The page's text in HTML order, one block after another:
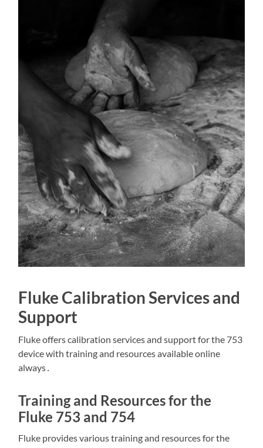
Fluke Calibration Services and
Support
Fluke offers calibration services and support for the 753
device with training and resources available online
always․
Training and Resources for the
Fluke 753 and 754
Fluke provides various training and resources for the